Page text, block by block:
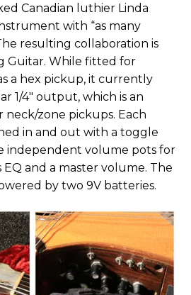
Canadian luthier Linda
with “as many
resulting collaboration is
Guitar. While fitted for
a hex pickup, it currently
1/4" output, which is an
zone pickups. Each
in and out with a toggle
independent volume pots for
EQ and a master volume. The
by two 9V batteries.